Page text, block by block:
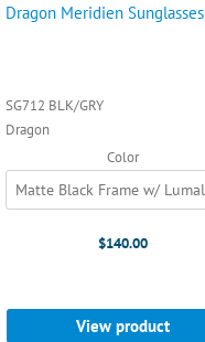
Dragon Meridien Sunglasses
SG712 BLK/GRY
Dragon
Color
$140.00
View product